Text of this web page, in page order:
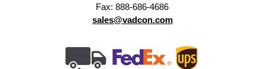
Fax: 888-686-4686
sales@vadcon.com